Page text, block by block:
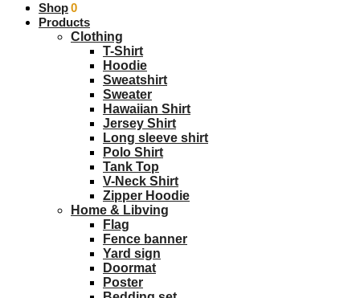
$0.00 0
Shop
Products
Clothing
T-Shirt
Hoodie
Sweatshirt
Sweater
Hawaiian Shirt
Jersey Shirt
Long sleeve shirt
Polo Shirt
Tank Top
V-Neck Shirt
Zipper Hoodie
Home & Libving
Flag
Fence banner
Yard sign
Doormat
Poster